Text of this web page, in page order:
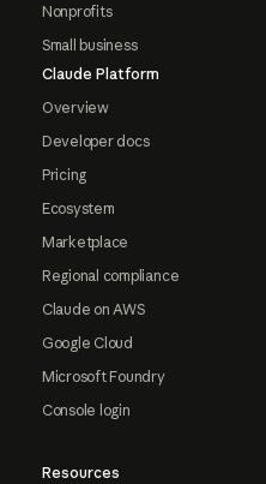
Nonprofits
Small business
Claude Platform
Overview
Developer docs
Pricing
Ecosystem
Marketplace
Regional compliance
Claude on AWS
Google Cloud
Microsoft Foundry
Console login
Resources